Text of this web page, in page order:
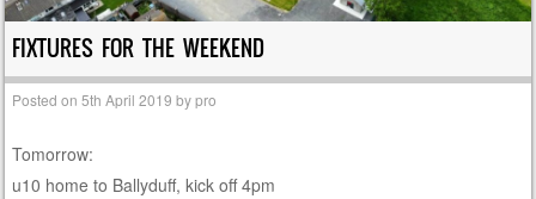
FIXTURES FOR THE WEEKEND
Posted on5th April 2019 bypro
Tomorrow:
u10 home to Ballyduff, kick off 4pm